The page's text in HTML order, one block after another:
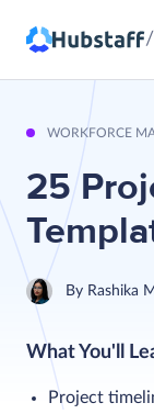
/
WORKFORCE
25
By Rashika
What You'll
Project